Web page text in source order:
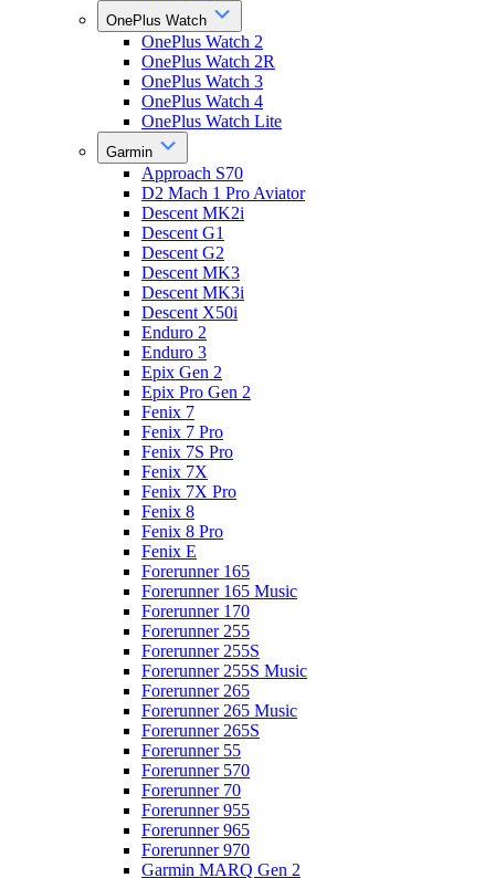
OnePlus Watch
OnePlus Watch 2
OnePlus Watch 2R
OnePlus Watch 3
OnePlus Watch 4
OnePlus Watch Lite
Garmin
Approach S70
D2 Mach 1 Pro Aviator
Descent MK2i
Descent G1
Descent G2
Descent MK3
Descent MK3i
Descent X50i
Enduro 2
Enduro 3
Epix Gen 2
Epix Pro Gen 2
Fenix 7
Fenix 7 Pro
Fenix 7S Pro
Fenix 7X
Fenix 7X Pro
Fenix 8
Fenix 8 Pro
Fenix E
Forerunner 165
Forerunner 165 Music
Forerunner 170
Forerunner 255
Forerunner 255S
Forerunner 255S Music
Forerunner 265
Forerunner 265 Music
Forerunner 265S
Forerunner 55
Forerunner 570
Forerunner 70
Forerunner 955
Forerunner 965
Forerunner 970
Garmin MARQ Gen 2